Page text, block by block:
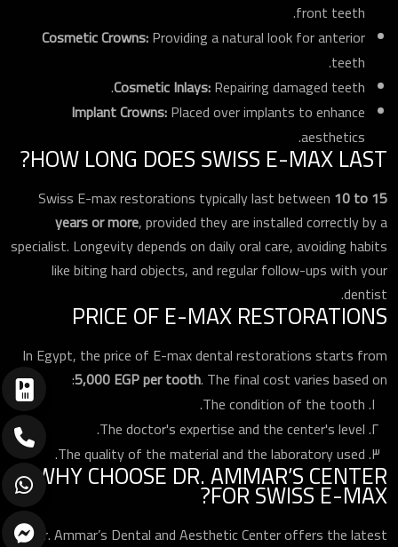
front teeth.
Cosmetic Crowns:Providing a natural look for anterior
teeth.
Cosmetic Inlays:Repairing damaged teeth.
Implant Crowns:Placed over implants to enhance
aesthetics.
HOW LONG DOES SWISS E-MAX LAST?
Swiss E-max restorations typically last between 10 to 15
years or more, provided they are installed correctly by a
specialist. Longevity depends on daily oral care, avoiding habits
like biting hard objects, and regular follow-ups with your
dentist.
PRICE OF E-MAX RESTORATIONS
In Egypt, the price of E-max dental restorations starts from
5,000 EGP per tooth. The final cost varies based on:
The condition of the tooth.
The doctor's expertise and the center's level.
The quality of the material and the laboratory used.
WHY CHOOSE DR. AMMAR’S CENTER
FOR SWISS E-MAX?
Dr. Ammar’s Dental and Aesthetic Center offers the latest